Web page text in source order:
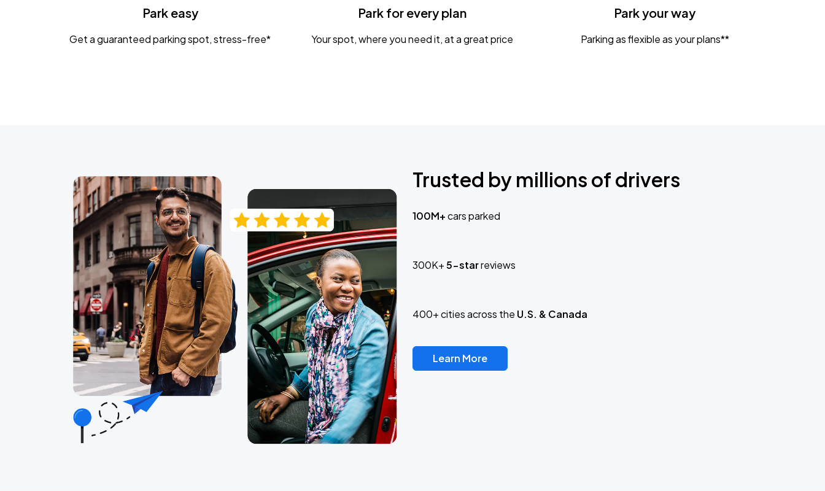
CaampPark easy
Get a guaranteed parking spot, stress-free*
Park for every plan
Your spot, where you need it, at a great price
Park your way
Parking as flexible as your plans**
Trusted by millions of drivers
100M+cars parked
300K+5-starreviews
400+ cities across the U.S. & Canada
Learn More